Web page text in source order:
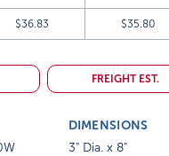
$36.83 $35.80
FREIGHT EST.
DIMENSIONS
3" Dia. x 8"